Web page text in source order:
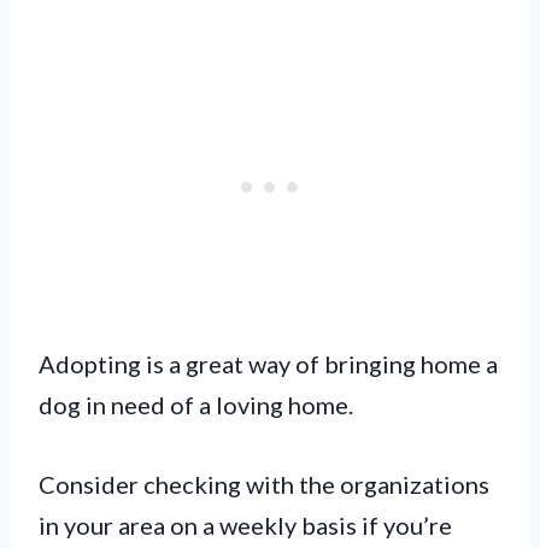
Adopting is a great way of bringing home a
dog in need of a loving home.
Consider checking with the organizations
in your area on a weekly basis if you’re